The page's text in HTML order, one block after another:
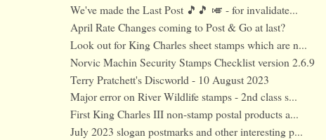
We've made the Last Post 🎵🎵 🎺 - for invalidate...
April Rate Changes coming to Post & Go at last?
Look out for King Charles sheet stamps which are n...
Norvic Machin Security Stamps Checklist version 2.6.9
Terry Pratchett's Discworld - 10 August 2023
Major error on River Wildlife stamps - 2nd class s...
First King Charles III non-stamp postal products a...
July 2023 slogan postmarks and other interesting p...